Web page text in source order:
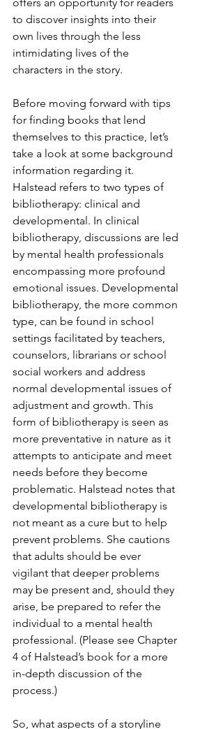
to discover insights into their
own lives through the less
intimidating lives of the
characters in the story.
Before moving forward with tips
for finding books that lend
themselves to this practice, let’s
take a look at some background
information regarding it.
Halstead refers to two types of
bibliotherapy: clinical and
developmental. In clinical
bibliotherapy, discussions are led
by mental health professionals
encompassing more profound
emotional issues. Developmental
bibliotherapy, the more common
type, can be found in school
settings facilitated by teachers,
counselors, librarians or school
social workers and address
normal developmental issues of
adjustment and growth. This
form of bibliotherapy is seen as
more preventative in nature as it
attempts to anticipate and meet
needs before they become
problematic. Halstead notes that
developmental bibliotherapy is
not meant as a cure but to help
prevent problems. She cautions
that adults should be ever
vigilant that deeper problems
may be present and, should they
arise, be prepared to refer the
individual to a mental health
professional. (Please see Chapter
4 of Halstead’s book for a more
in-depth discussion of the
process.)
So, what aspects of a storyline